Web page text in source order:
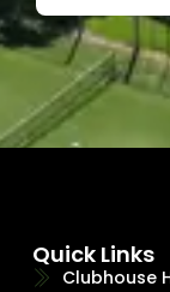
Quick Links
Clubhouse